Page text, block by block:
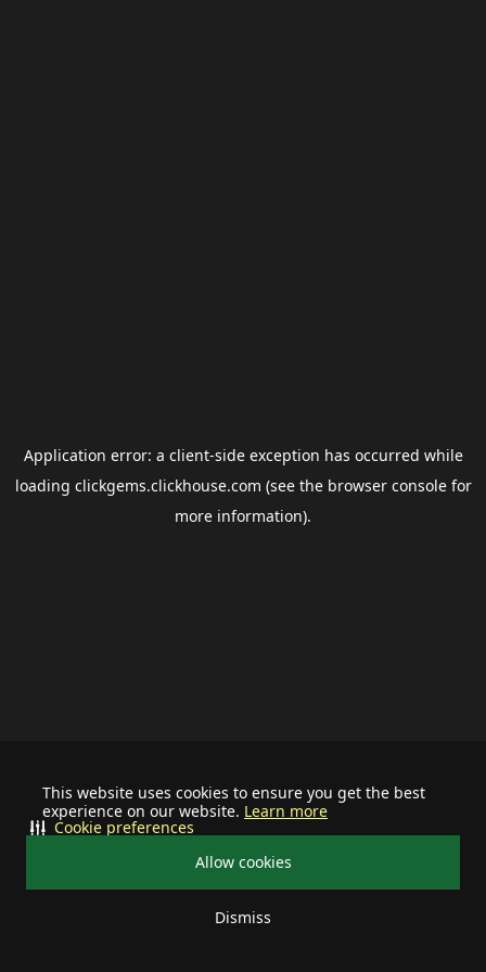
This website uses cookies to ensure you get the best
experience on our website. Learn more
Allow cookies
Dismiss
Cookie preferences
Application error: a client-side exception has occurred while
loading clickgems.clickhouse.com (see the browser consolefor
more information).